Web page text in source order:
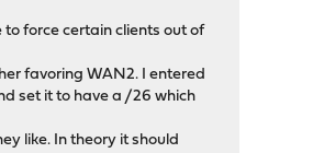
force certain clients out of
favoring WAN2. I entered
set it to have a /26 which
like. In theory it should